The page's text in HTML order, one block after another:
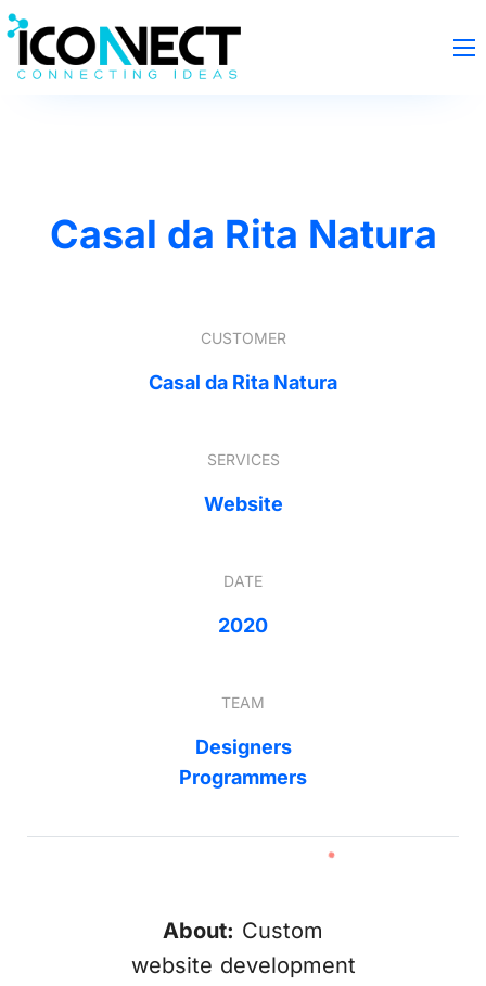
Casal da Rita Natura
CUSTOMER
Casal da Rita Natura
SERVICES
Website
DATE
2020
TEAM
Designers
Programmers
About: Custom
website development